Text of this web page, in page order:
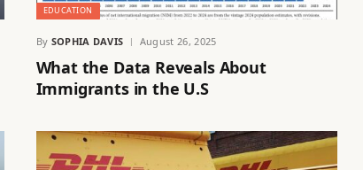
EDUCATION
By SOPHIA DAVIS August 26, 2025
What the Data Reveals About
Immigrants in the U.S